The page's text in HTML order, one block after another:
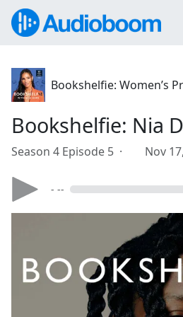
Bookshelfie: Women’s
Bookshelfie: Nia
Season 4 Episode 5 · Nov
- --